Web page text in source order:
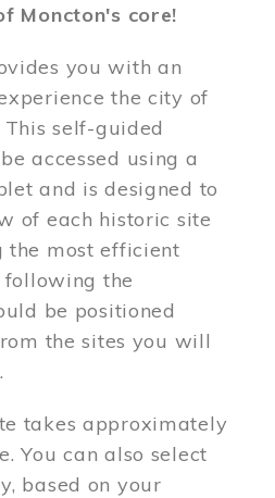
Moncton's core!
you with an
the city of
This self-guided
accessed using a
and is designed to
of each historic site
most efficient
following the
be positioned
the sites you will
takes approximately
You can also select
based on your